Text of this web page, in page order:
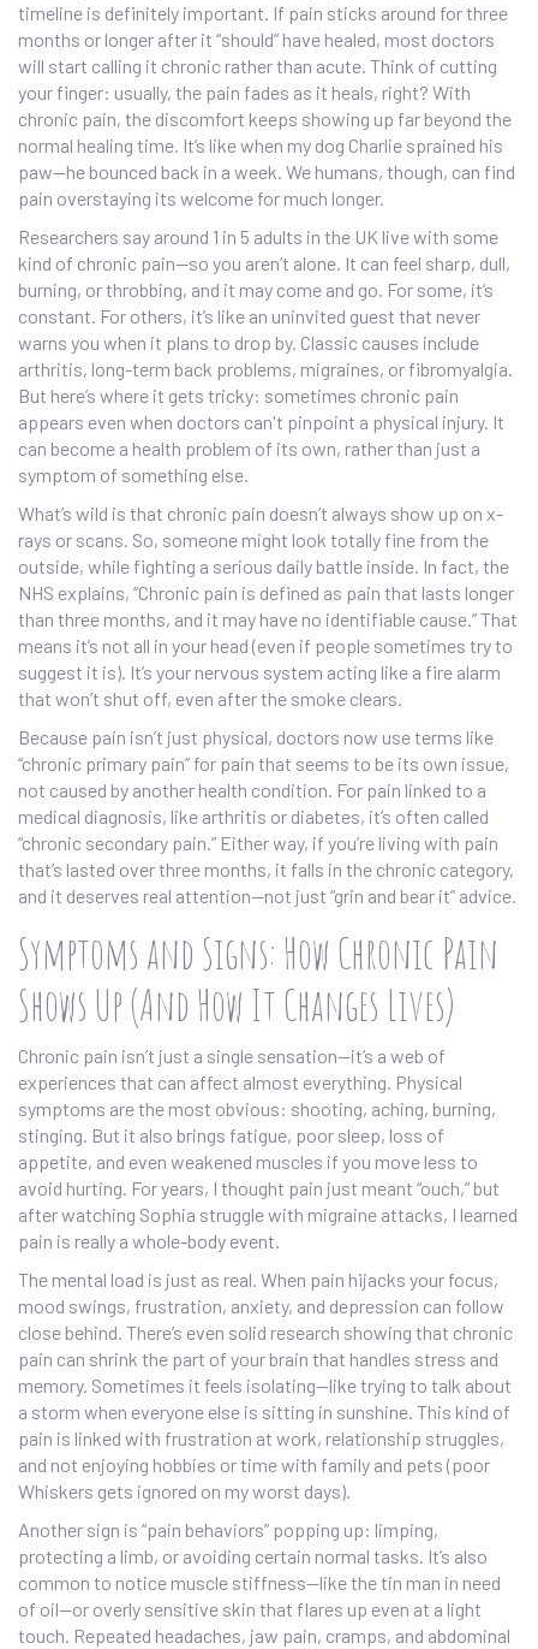
timeline is definitely important. If pain sticks around for three
months or longer after it “should” have healed, most doctors
will start calling it chronic rather than acute. Think of cutting
your finger: usually, the pain fades as it heals, right? With
chronic pain, the discomfort keeps showing up far beyond the
normal healing time. It’s like when my dog Charlie sprained his
paw—he bounced back in a week. We humans, though, can find
pain overstaying its welcome for much longer.
Researchers say around 1 in 5 adults in the UK live with some
kind of chronic pain—so you aren’t alone. It can feel sharp, dull,
burning, or throbbing, and it may come and go. For some, it’s
constant. For others, it’s like an uninvited guest that never
warns you when it plans to drop by. Classic causes include
arthritis, long-term back problems, migraines, or fibromyalgia.
But here’s where it gets tricky: sometimes chronic pain
appears even when doctors can't pinpoint a physical injury. It
can become a health problem of its own, rather than just a
symptom of something else.
What’s wild is that chronic pain doesn’t always show up on x-
rays or scans. So, someone might look totally fine from the
outside, while fighting a serious daily battle inside. In fact, the
NHS explains, “Chronic pain is defined as pain that lasts longer
than three months, and it may have no identifiable cause.” That
means it’s not all in your head (even if people sometimes try to
suggest it is). It’s your nervous system acting like a fire alarm
that won’t shut off, even after the smoke clears.
Because pain isn’t just physical, doctors now use terms like
“chronic primary pain” for pain that seems to be its own issue,
not caused by another health condition. For pain linked to a
medical diagnosis, like arthritis or diabetes, it’s often called
“chronic secondary pain.” Either way, if you’re living with pain
that’s lasted over three months, it falls in the chronic category,
and it deserves real attention—not just “grin and bear it” advice.
Symptoms and Signs: How Chronic Pain
Shows Up (And How It Changes Lives)
Chronic pain isn’t just a single sensation—it’s a web of
experiences that can affect almost everything. Physical
symptoms are the most obvious: shooting, aching, burning,
stinging. But it also brings fatigue, poor sleep, loss of
appetite, and even weakened muscles if you move less to
avoid hurting. For years, I thought pain just meant “ouch,” but
after watching Sophia struggle with migraine attacks, I learned
pain is really a whole-body event.
The mental load is just as real. When pain hijacks your focus,
mood swings, frustration, anxiety, and depression can follow
close behind. There’s even solid research showing that chronic
pain can shrink the part of your brain that handles stress and
memory. Sometimes it feels isolating—like trying to talk about
a storm when everyone else is sitting in sunshine. This kind of
pain is linked with frustration at work, relationship struggles,
and not enjoying hobbies or time with family and pets (poor
Whiskers gets ignored on my worst days).
Another sign is “pain behaviors” popping up: limping,
protecting a limb, or avoiding certain normal tasks. It’s also
common to notice muscle stiffness—like the tin man in need
of oil—or overly sensitive skin that flares up even at a light
touch. Repeated headaches, jaw pain, cramps, and abdominal